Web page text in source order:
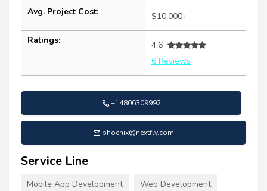
Avg. Project Cost: $10,000+
Ratings:
4.6
6 Reviews
+14806309992
phoenix@nextfly.com
Service Line
Mobile App Development Web Development